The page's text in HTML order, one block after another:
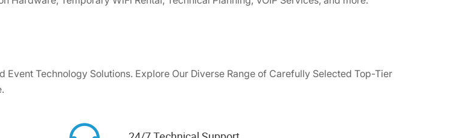
Technology Solutions. Explore Our Diverse Range of Carefully Selected Top-Tier